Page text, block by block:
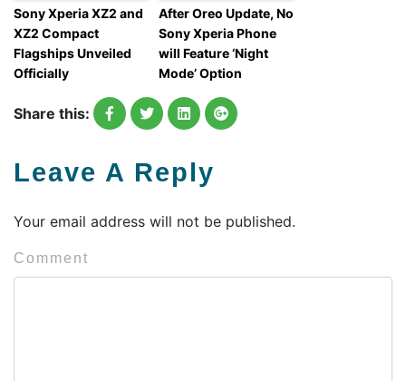
Sony Xperia XZ2 and
XZ2 Compact
Flagships Unveiled
Officially
After Oreo Update, No
Sony Xperia Phone
will Feature ‘Night
Mode’ Option
Share this:
Leave A Reply
Your email address will not be published.
Comment